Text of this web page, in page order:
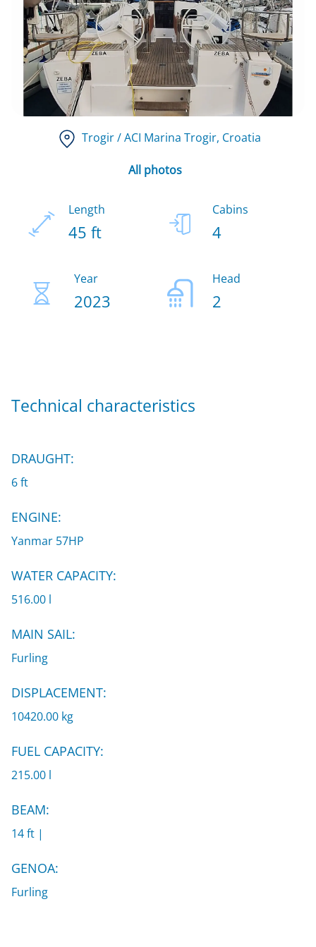
Trogir / ACI Marina Trogir, Croatia
All photos
Length
45 ft
Cabins
4
Year
2023
Head
2
Technical characteristics
DRAUGHT:
6 ft
ENGINE:
Yanmar 57HP
WATER CAPACITY:
516.00 l
MAIN SAIL:
Furling
DISPLACEMENT:
10420.00 kg
FUEL CAPACITY:
215.00 l
BEAM:
14 ft |
GENOA:
Furling